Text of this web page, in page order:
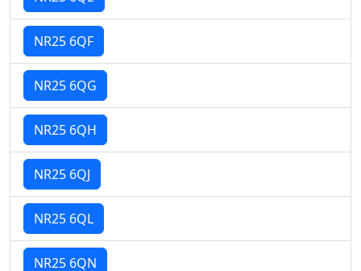
NR25 6QF
NR25 6QG
NR25 6QH
NR25 6QJ
NR25 6QL
NR25 6QN